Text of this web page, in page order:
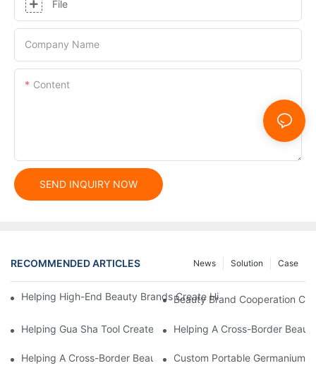
File
Company Name
Content
SEND INQUIRY NOW
RECOMMENDED ARTICLES Case
Solution
News
Helping High-End Beauty Brands Create High-Quality Facial
Beauty Brand Cooperation
Helping Gua Sha Tool Create High-Quality Facial Massage
Helping A Cross-Border
Helping A Cross-Border Beauty Brand Create A Popular
Custom Portable Germanium